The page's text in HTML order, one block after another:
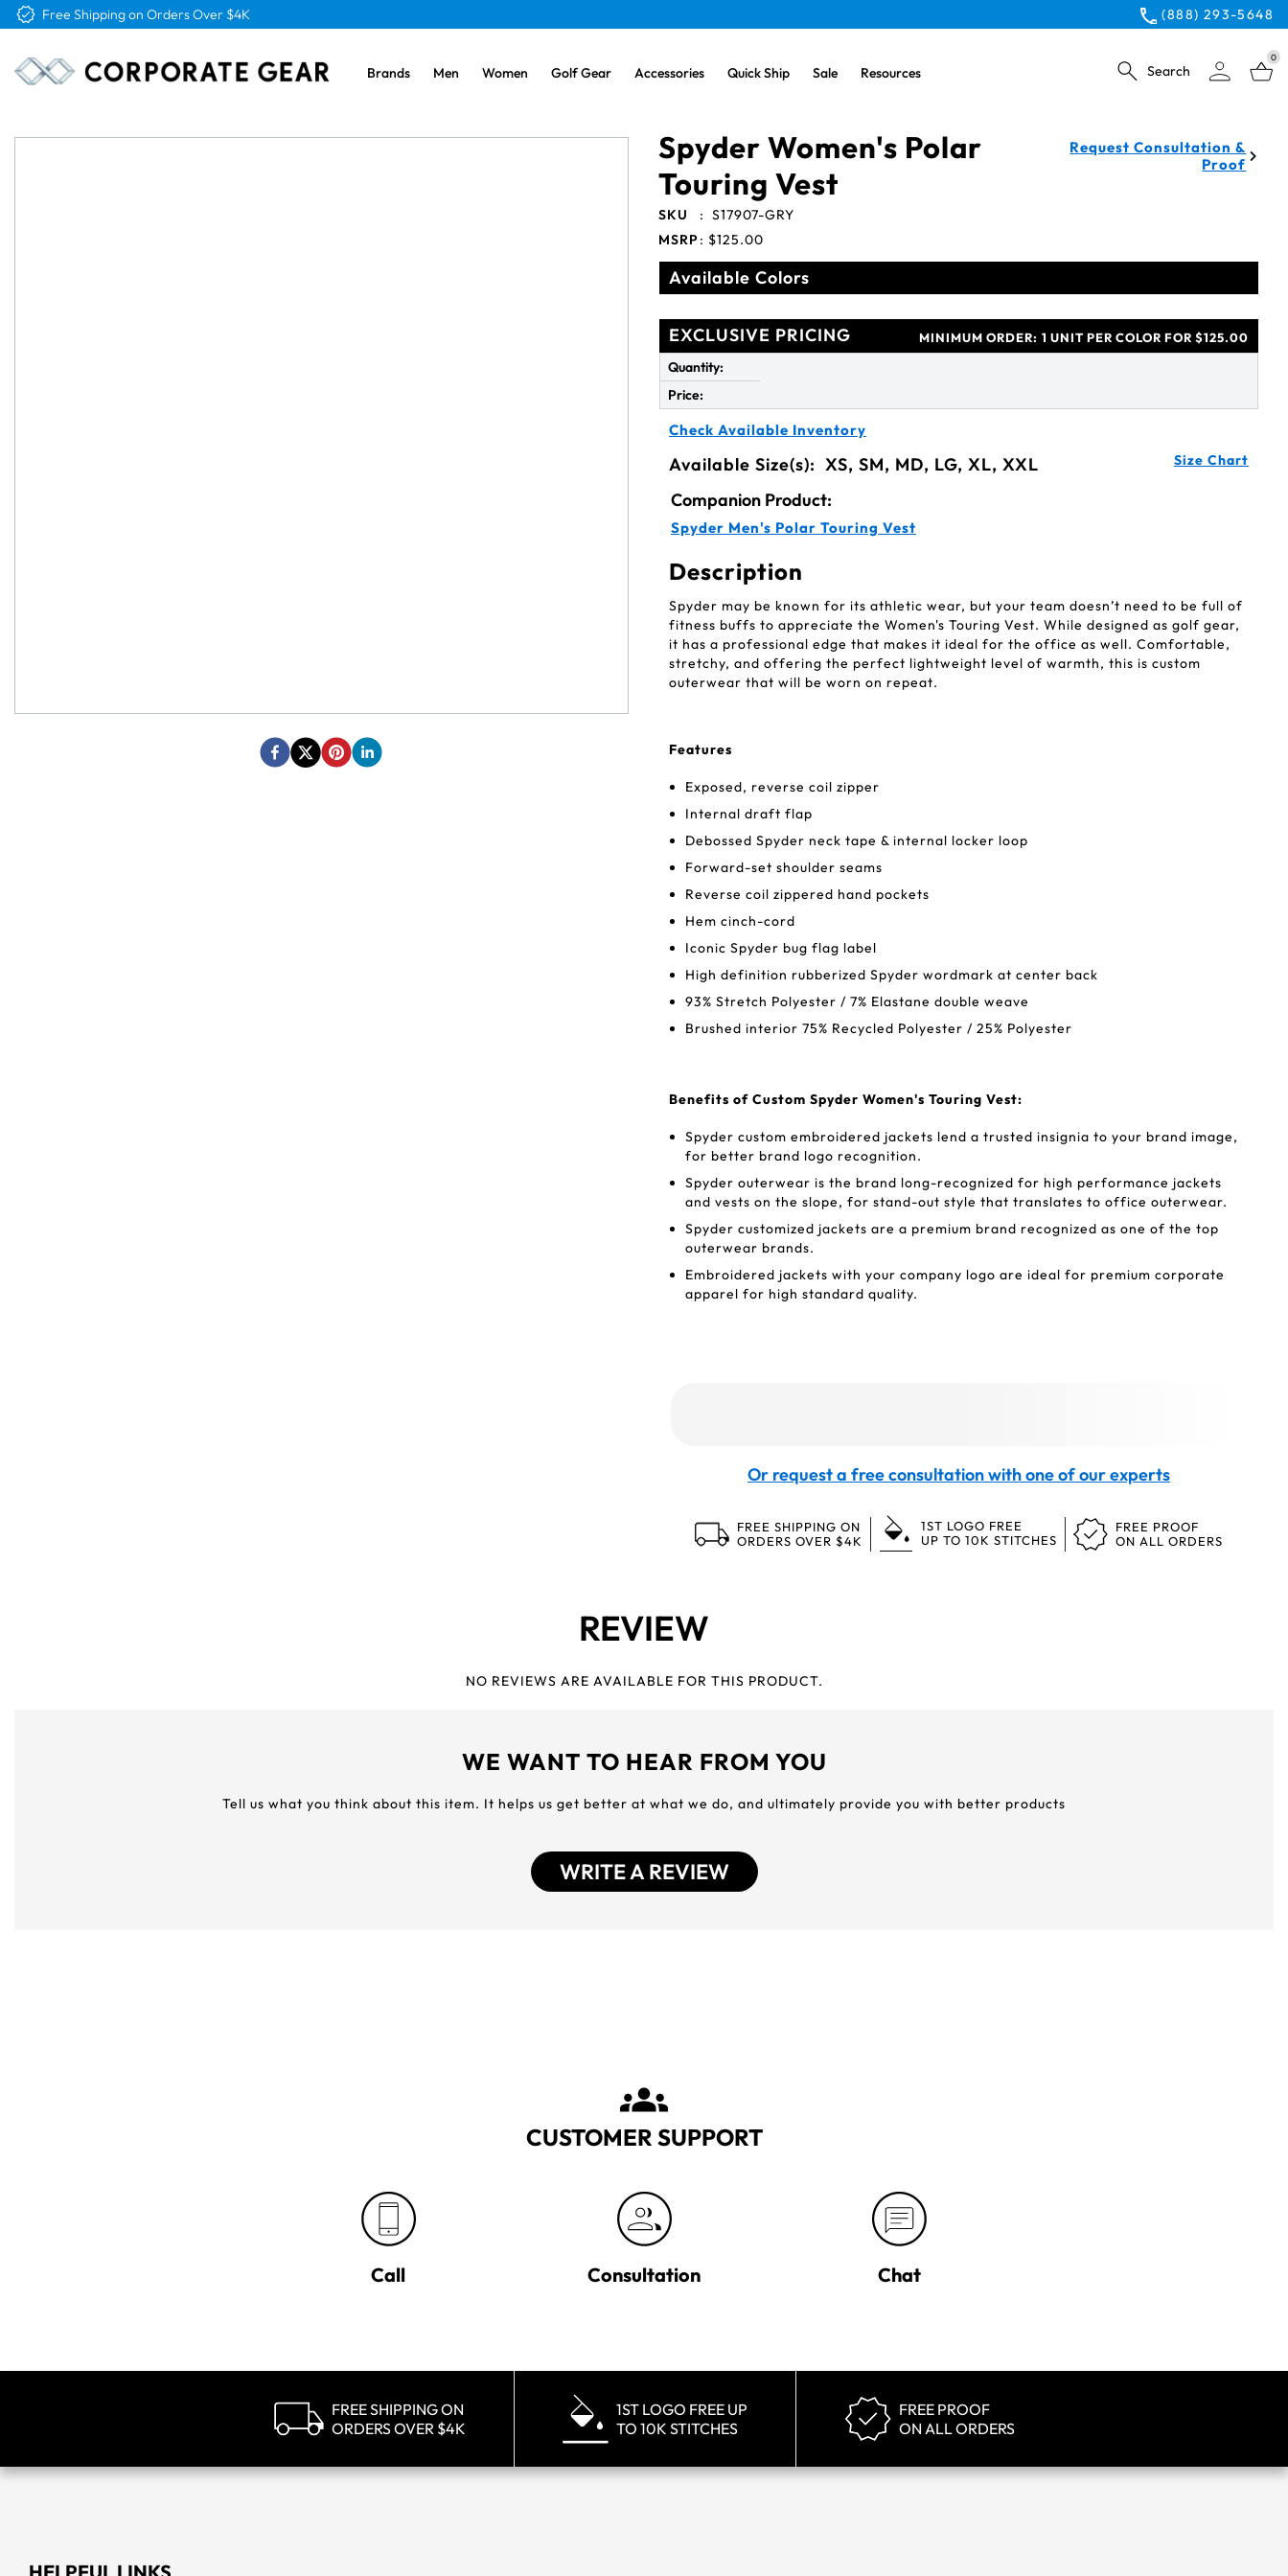
Free Logo & Proof on All Orders (888) 293-5648
Brands Men Women Golf Gear Accessories Quick Ship Sale Resources Search
0
Spyder Women's Polar
Touring Vest
SKU : S17907-GRY
MSRP: $125.00
Request Consultation &
Proof
Available Colors
EXCLUSIVE PRICING MINIMUM ORDER: 1 UNIT PER COLOR FOR $125.00
Quantity:
Price:
Check Available Inventory
Available Size(s): XS, SM, MD, LG, XL, XXL Size Chart
Companion Product:
Spyder Men's Polar Touring Vest
Description
Spyder may be known for its athletic wear, but your team doesn’t need to be full of
fitness buffs to appreciate the Women's Touring Vest. While designed as golf gear,
it has a professional edge that makes it ideal for the office as well. Comfortable,
stretchy, and offering the perfect lightweight level of warmth, this is custom
outerwear that will be worn on repeat.
Features
Exposed, reverse coil zipper
Internal draft flap
Debossed Spyder neck tape & internal locker loop
Forward-set shoulder seams
Reverse coil zippered hand pockets
Hem cinch-cord
Iconic Spyder bug flag label
High definition rubberized Spyder wordmark at center back
93% Stretch Polyester / 7% Elastane double weave
Brushed interior 75% Recycled Polyester / 25% Polyester
Benefits of Custom Spyder Women's Touring Vest:
Spyder custom embroidered jackets lend a trusted insignia to your brand image,
for better brand logo recognition.
Spyder outerwear is the brand long-recognized for high performance jackets
and vests on the slope, for stand-out style that translates to office outerwear.
Spyder customized jackets are a premium brand recognized as one of the top
outerwear brands.
Embroidered jackets with your company logo are ideal for premium corporate
apparel for high standard quality.
Or request a free consultation with one of our experts
FREE SHIPPING ON
ORDERS OVER $4K
1ST LOGO FREE
UP TO 10K STITCHES
FREE PROOF
ON ALL ORDERS
REVIEW
NO REVIEWS ARE AVAILABLE FOR THIS PRODUCT.
WE WANT TO HEAR FROM YOU
Tell us what you think about this item. It helps us get better at what we do, and ultimately provide you with better products
WRITE A REVIEW
CUSTOMER SUPPORT
Call Consultation Chat
FREE SHIPPING ON
ORDERS OVER $4K
1ST LOGO FREE UP
TO 10K STITCHES
FREE PROOF
ON ALL ORDERS